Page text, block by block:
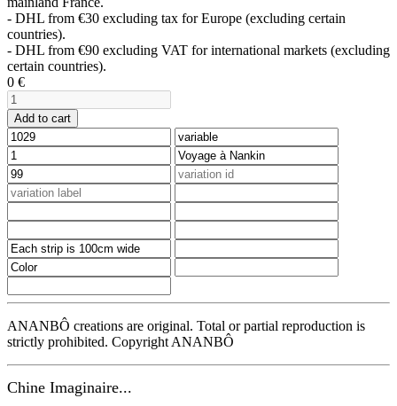
- DHL from €30 excluding tax for Europe (excluding certain
countries).
- DHL from €90 excluding VAT for international markets (excluding
certain countries).
0 €
Add to cart
ANANBÔ creations are original. Total or partial reproduction is
strictly prohibited. Copyright ANANBÔ
Chine Imaginaire...